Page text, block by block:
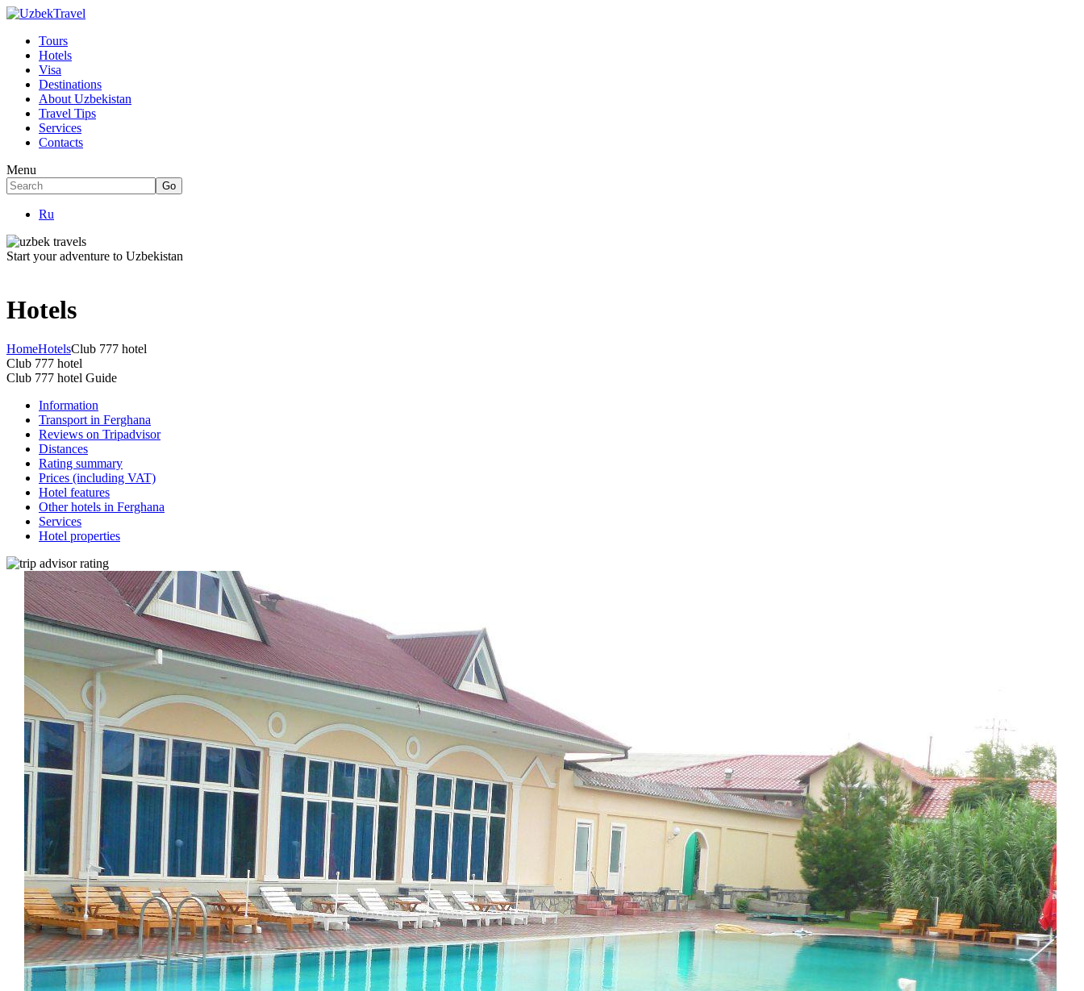
Tours
Hotels
Visa
Destinations
About Uzbekistan
Travel Tips
Services
Contacts
Menu
Ru
Start your adventure to Uzbekistan
Hotels
HomeHotelsClub 777 hotel
Club 777 hotel
Club 777 hotel Guide
Information
Transport in Ferghana
Reviews on Tripadvisor
Distances
Rating summary
Prices (including VAT)
Hotel features
Other hotels in Ferghana
Services
Hotel properties